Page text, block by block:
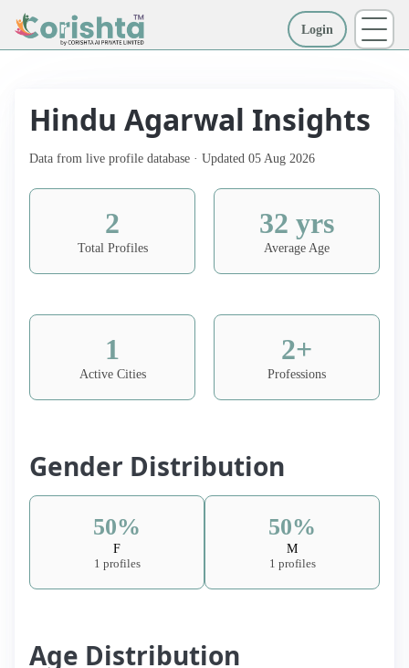
Login
Hindu Agarwal Insights
Data from live profile database · Updated 05 Aug 2026
2
Total Profiles
32 yrs
Average Age
1
Active Cities
2+
Professions
Gender Distribution
50%
F
1 profiles
50%
M
1 profiles
Age Distribution